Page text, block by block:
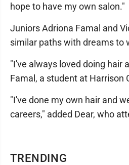
TRENDING
hope to have my own salon."
Juniors Adriona Famal and
similar paths with dreams to
"I've always loved doing hair
Famal, a student at Harrison
"I've done my own hair and
careers," added Dear, who